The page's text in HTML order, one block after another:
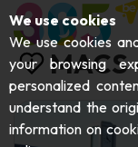
We use cookies
We use cookies
your browsing
personalized
understand the
information on